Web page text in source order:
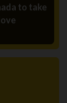
to take